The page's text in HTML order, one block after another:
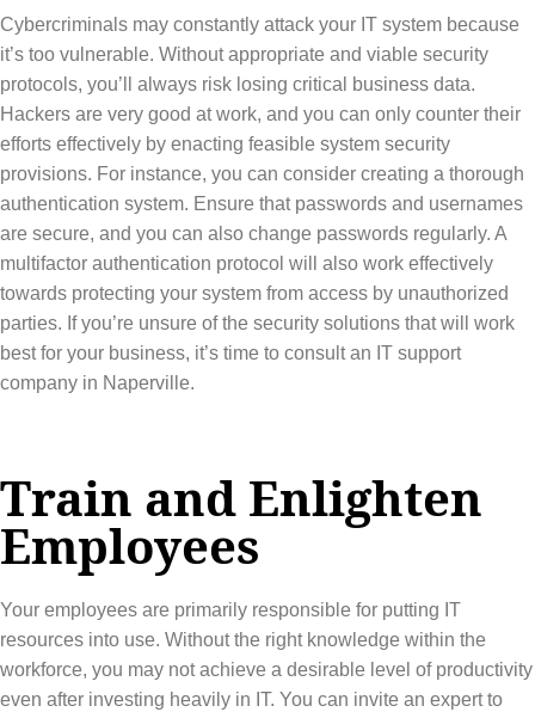
Cybercriminals may constantly attack your IT system because
it’s too vulnerable. Without appropriate and viable security
protocols, you’ll always risk losing critical business data.
Hackers are very good at work, and you can only counter their
efforts effectively by enacting feasible system security
provisions. For instance, you can consider creating a thorough
authentication system. Ensure that passwords and usernames
are secure, and you can also change passwords regularly. A
multifactor authentication protocol will also work effectively
towards protecting your system from access by unauthorized
parties. If you’re unsure of the security solutions that will work
best for your business, it’s time to consult an IT support
company in Naperville.
Train and Enlighten
Employees
Your employees are primarily responsible for putting IT
resources into use. Without the right knowledge within the
workforce, you may not achieve a desirable level of productivity
even after investing heavily in IT. You can invite an expert to